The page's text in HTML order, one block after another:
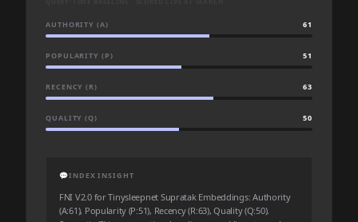
AUTHORITY (A) 61
POPULARITY (P) 51
RECENCY (R) 63
QUALITY (Q) 50
💬INDEX INSIGHT
FNI V2.0 for Tinysleepnet Supratak Embeddings: Authority
(A:61), Popularity (P:51), Recency (R:63), Quality (Q:50).